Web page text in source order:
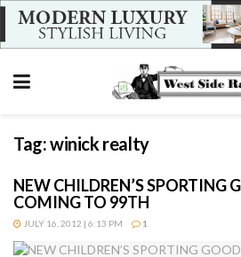
Tag:winick realty
NEW CHILDREN’S SPORTING
COMING TO 99TH
JULY 16, 2012 | 6:13 PM 1